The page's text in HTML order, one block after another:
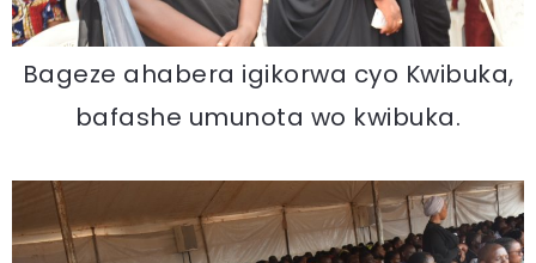
Bageze ahabera igikorwa cyo Kwibuka,
bafashe umunota wo kwibuka.